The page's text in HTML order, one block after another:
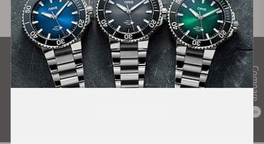
Compare
0
What Our Customers Say
Rated 4.9 by over +3800 Customers